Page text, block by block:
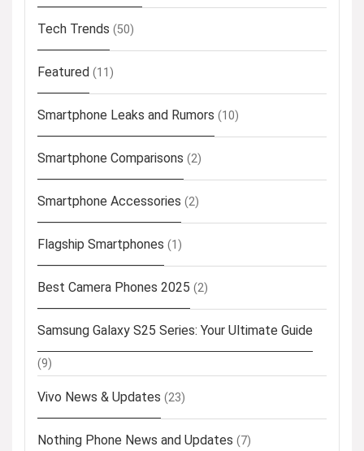
Tech Trends (50)
Featured (11)
Smartphone Leaks and Rumors (10)
Smartphone Comparisons (2)
Smartphone Accessories (2)
Flagship Smartphones (1)
Best Camera Phones 2025 (2)
Samsung Galaxy S25 Series: Your Ultimate Guide
(9)
Vivo News & Updates (23)
Nothing Phone News and Updates (7)